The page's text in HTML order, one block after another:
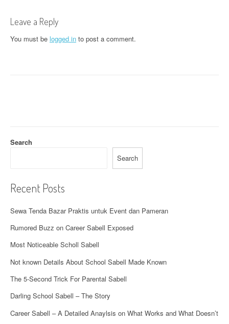
n
a
t
n
Leave a Reply
You must be logged in to post a comment.
Search
Search
Recent Posts
Sewa Tenda Bazar Praktis untuk Event dan Pameran
Rumored Buzz on Career Sabell Exposed
Most Noticeable Scholl Sabell
Not known Details About School Sabell Made Known
The 5-Second Trick For Parental Sabell
Darling School Sabell – The Story
Career Sabell – A Detailed Anaylsis on What Works and What Doesn’t